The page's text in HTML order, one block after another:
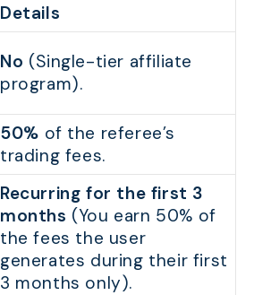
Details
No (Single-tier affiliate
program).
50% of the referee’s
trading fees.
Recurring for the first 3
months (You earn 50% of
the fees the user
generates during their first
3 months only).